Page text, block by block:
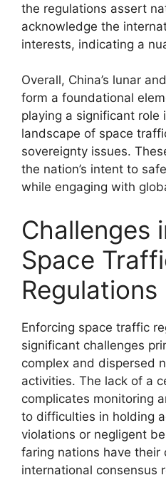
the regulations assert
acknowledge the
interests, indicating a
Overall, China’s lunar
form a foundational
playing a significant role
landscape of space
sovereignty issues.
the nation’s intent to
while engaging with
Challenges
Space
Regulations
Enforcing space traffic
significant challenges
complex and dispersed
activities. The lack of a
complicates monitoring
to difficulties in holding
violations or negligent
faring nations have their
international consensus